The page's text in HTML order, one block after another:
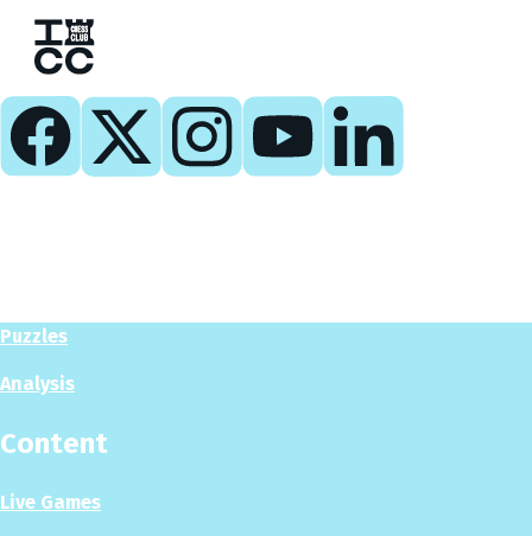
Puzzles
Analysis
Content
Live Games